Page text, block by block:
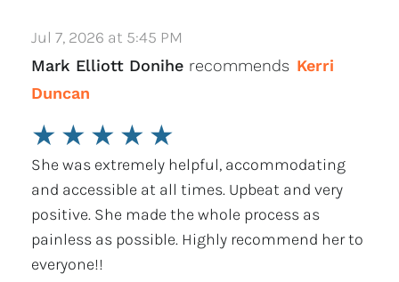
Jul 7, 2026 at 5:45 PM
Mark Elliott Donihe recommends Kerri
Duncan
★ ★ ★ ★ ★
She was extremely helpful, accommodating
and accessible at all times. Upbeat and very
positive. She made the whole process as
painless as possible. Highly recommend her to
everyone!!